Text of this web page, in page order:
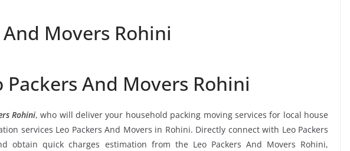
And Movers Rohini
Packers And Movers Rohini
Rohini, who will deliver your household packing moving services for local house
services Leo Packers And Movers in Rohini. Directly connect with Leo Packers
obtain quick charges estimation from the Leo Packers And Movers Rohini,